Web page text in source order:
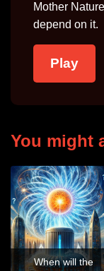
Mother
depend on it.
Play
You might
When will the